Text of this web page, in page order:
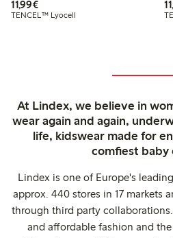
11,99€€11.99
TENCEL™ Lyocell
At Lindex, we believe in
wear again and again,
life, kidswear made for
comfiest baby
Lindex is one of Europe's
approx. 440 stores in 17 markets
through third party
and affordable fashion and